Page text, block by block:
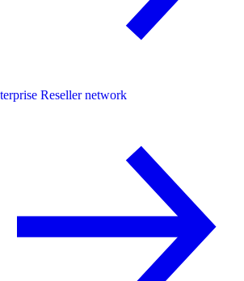
Reseller network